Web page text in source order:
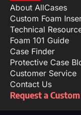
About AllCases
Custom Foam
Technical
Foam 101 Guide
Case Finder
Protective Case
Customer Service
Contact Us
Request a